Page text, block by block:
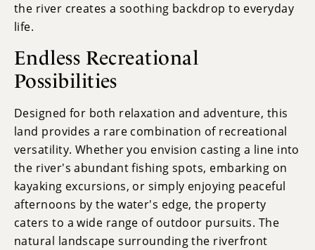
the river creates a soothing backdrop to everyday
life.
Endless Recreational
Possibilities
Designed for both relaxation and adventure, this
land provides a rare combination of recreational
versatility. Whether you envision casting a line into
the river's abundant fishing spots, embarking on
kayaking excursions, or simply enjoying peaceful
afternoons by the water's edge, the property
caters to a wide range of outdoor pursuits. The
natural landscape surrounding the riverfront